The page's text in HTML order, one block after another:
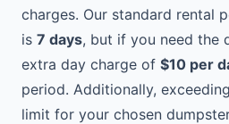
charges. Our standard rental
is 7 days, but if you need the
extra day charge of $10 per
period. Additionally,
limit for your chosen